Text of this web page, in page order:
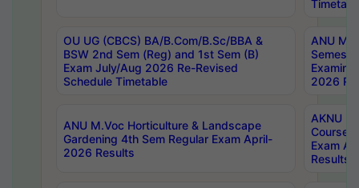
OU UG (CBCS) BA/B.Com/B.Sc/BBA &
BSW 2nd Sem (Reg) and 1st Sem (B)
Exam July/Aug 2026 Re-Revised
Schedule Timetable
ANU
2026
ANU M.Voc Horticulture & Landscape
Gardening 4th Sem Regular Exam April-
2026 Results
AKNU
Courses
Exam
Results